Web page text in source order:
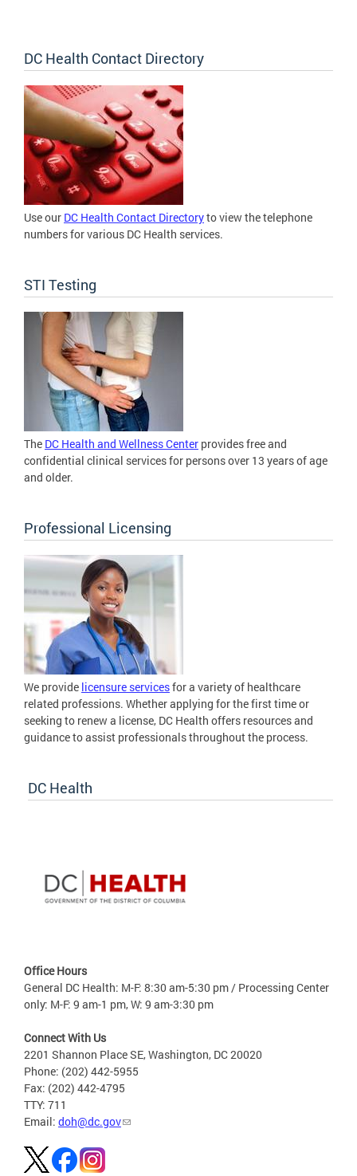
DC Health Contact Directory
Use our DC Health Contact Directoryto view the telephone
numbers for various DC Health services.
STI Testing
The DC Health and Wellness Center provides free and
confidential clinical services for persons over 13 years of age
and older.
Professional Licensing
We provide licensure servicesfor a variety of healthcare
related professions. Whether applying for the first time or
seeking to renew a license, DC Health offers resources and
guidance to assist professionals throughout the process.
DC Health
Office Hours
General DC Health: M-F: 8:30 am-5:30 pm / Processing Center
only: M-F: 9 am-1 pm, W: 9 am-3:30 pm
Connect With Us
2201 Shannon Place SE, Washington, DC 20020
Phone: (202) 442-5955
Fax: (202) 442-4795
TTY: 711
Email: doh@dc.gov